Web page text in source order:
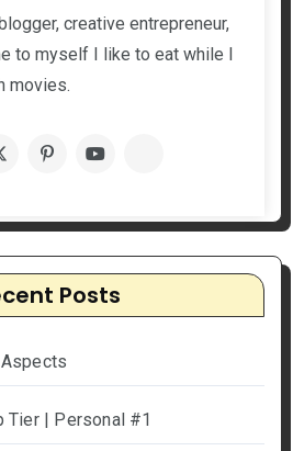
creative entrepreneur,
to myself I like to eat while I
movies.
Posts
Tier | Personal #1